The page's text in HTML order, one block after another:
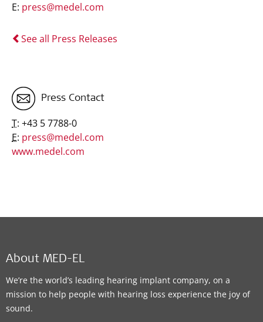
E: press@medel.com
See all Press Releases
Press Contact
T: +43 5 7788-0
E: press@medel.com
www.medel.com
About MED-EL
We’re the world’s leading hearing implant company, on a
mission to help people with hearing loss experience the joy of
sound.